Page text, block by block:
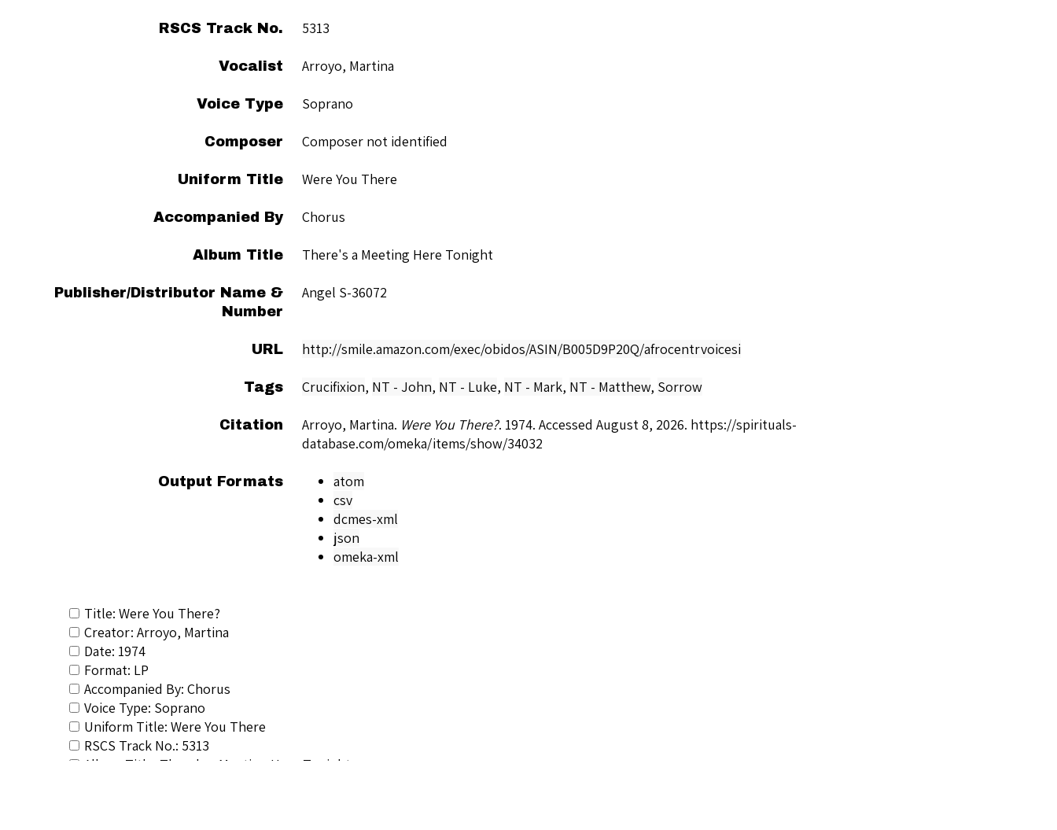
RSCS Track No. 5313
Vocalist Arroyo, Martina
Voice Type Soprano
Composer Composer not identified
Uniform Title Were You There
Accompanied By Chorus
Album Title There's a Meeting Here Tonight
Publisher/Distributor Name &
Number
Angel S-36072
URL http://smile.amazon.com/exec/obidos/ASIN/B005D9P20Q/afrocentrvoicesi
Tags Crucifixion, NT - John, NT - Luke, NT - Mark, NT - Matthew, Sorrow
Citation Arroyo, Martina. Were You There?. 1974. Accessed August 8, 2026. https://spirituals-
database.com/omeka/items/show/34032
Output Formats
atom
csv
dcmes-xml
json
omeka-xml
Title: Were You There?
Creator: Arroyo, Martina
Date: 1974
Format: LP
Accompanied By: Chorus
Voice Type: Soprano
Uniform Title: Were You There
RSCS Track No.: 5313
Album Title: There's a Meeting Here Tonight